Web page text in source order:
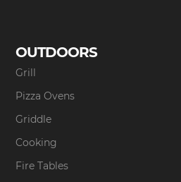
OUTDOORS
Grill
Pizza Ovens
Griddle
Cooking
Fire Tables